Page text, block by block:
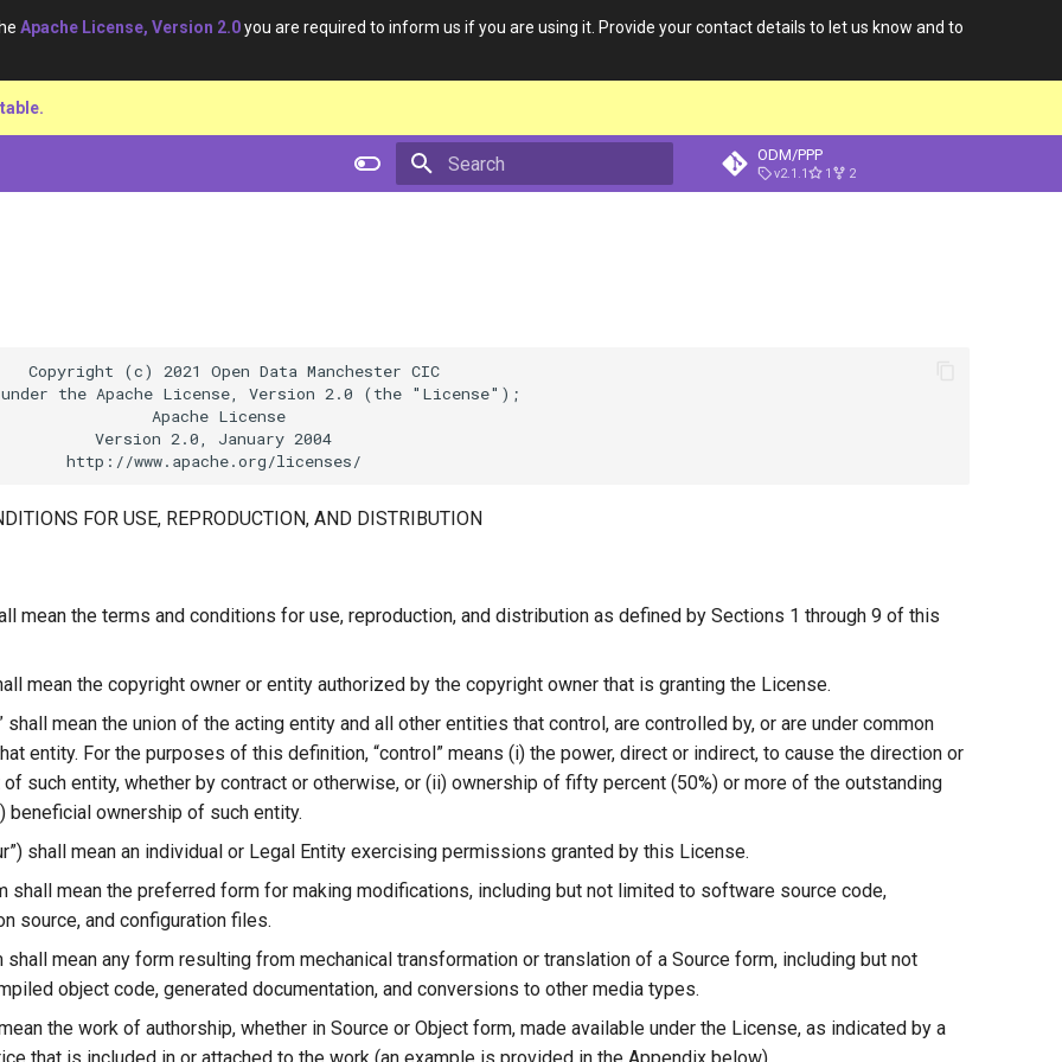
Apache License, Version 2.0 you are required to inform us if you are using it. Provide your contact details to let us know and to
ODM/PPP
v2.1.1 1 2
Copyright (c) 2021 Open Data Manchester CIC
the Apache License, Version 2.0 (the "License");
Apache License
Version 2.0, January 2004
FOR USE, REPRODUCTION, AND DISTRIBUTION
mean the terms and conditions for use, reproduction, and distribution as defined by Sections 1 through 9 of this
mean the copyright owner or entity authorized by the copyright owner that is granting the License.
shall mean the union of the acting entity and all other entities that control, are controlled by, or are under common
entity. For the purposes of this definition, “control” means (i) the power, direct or indirect, to cause the direction or
of such entity, whether by contract or otherwise, or (ii) ownership of fifty percent (50%) or more of the outstanding
beneficial ownership of such entity.
shall mean an individual or Legal Entity exercising permissions granted by this License.
shall mean the preferred form for making modifications, including but not limited to software source code,
source, and configuration files.
shall mean any form resulting from mechanical transformation or translation of a Source form, including but not
object code, generated documentation, and conversions to other media types.
the work of authorship, whether in Source or Object form, made available under the License, as indicated by a